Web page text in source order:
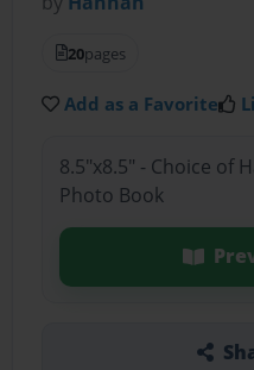
20pages
Add as a Favorite
8.5"x8.5" - Choice of
Photo Book